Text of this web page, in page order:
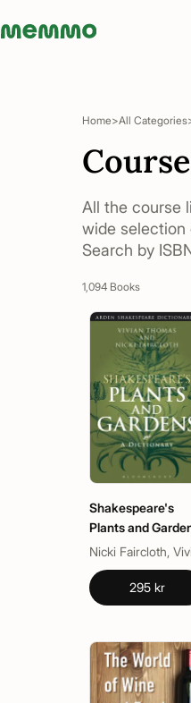
Memmo - AI-verktyg och digital
Home All Categories
All the course
wide selection
Search by
1,094 Books
Shakespeare's
Plants and
A Dictionary
295 kr